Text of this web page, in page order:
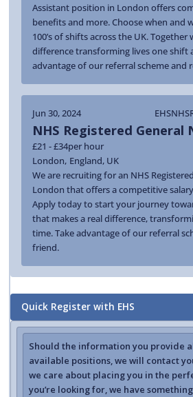
Assistant position in London offers
benefits and more. Choose when and
100’s of shifts across the UK. Together
difference transforming lives one shift
advantage of our referral scheme and
Jun 30, 2024
NHS Registered General
£21 - £34per hour
London, England, UK
We are recruiting for an NHS
London that offers a competitive
Apply today to start your journey
that makes a real difference,
time. Take advantage of our referral
friend.
Quick Register with EHS
Should the information you provide
available positions, we will contact
we care about placing you in the
you’re looking for, we have